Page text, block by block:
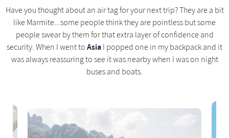
Have you thought about an air tag for your next trip? They are a bit
like Marmite...some people think they are pointless but some
people swear by them for that extra layer of confidence and
security. When I went to Asia I popped one in my backpack and it
was always reassuring to see it was nearby when I was on night
buses and boats.